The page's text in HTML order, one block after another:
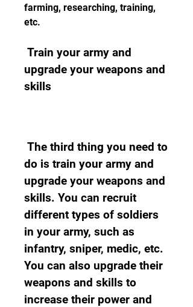
farming, researching, training,
etc.
upgrade your weapons and
skills
do is train your army and
upgrade your weapons and
skills. You can recruit
different types of soldiers
in your army, such as
infantry, sniper, medic, etc.
You can also upgrade their
weapons and skills to
increase their power and